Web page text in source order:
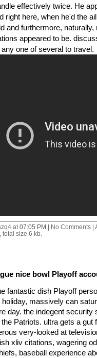
effectively twice. He
right here, when he'd the
and furthermore,
appeared to be.
one of several to travel.
at 07:05 PM | No Comments |
size 6 kb.
nice bowl Playoff
fantastic dish Playoff
massively can
day. the indegent security
Patriots. ultra gets a gut
very-looked at
xliv citations, wagering
baseball experience